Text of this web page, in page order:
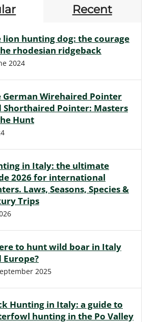
Recent
lion hunting dog: the courage
rhodesian ridgeback
2024
German Wirehaired Pointer
Shorthaired Pointer: Masters
Hunt
in Italy: the ultimate
2026 for international
Laws, Seasons, Species &
Trips
to hunt wild boar in Italy
Europe?
2025
Hunting in Italy: a guide to
hunting in the Po Valley